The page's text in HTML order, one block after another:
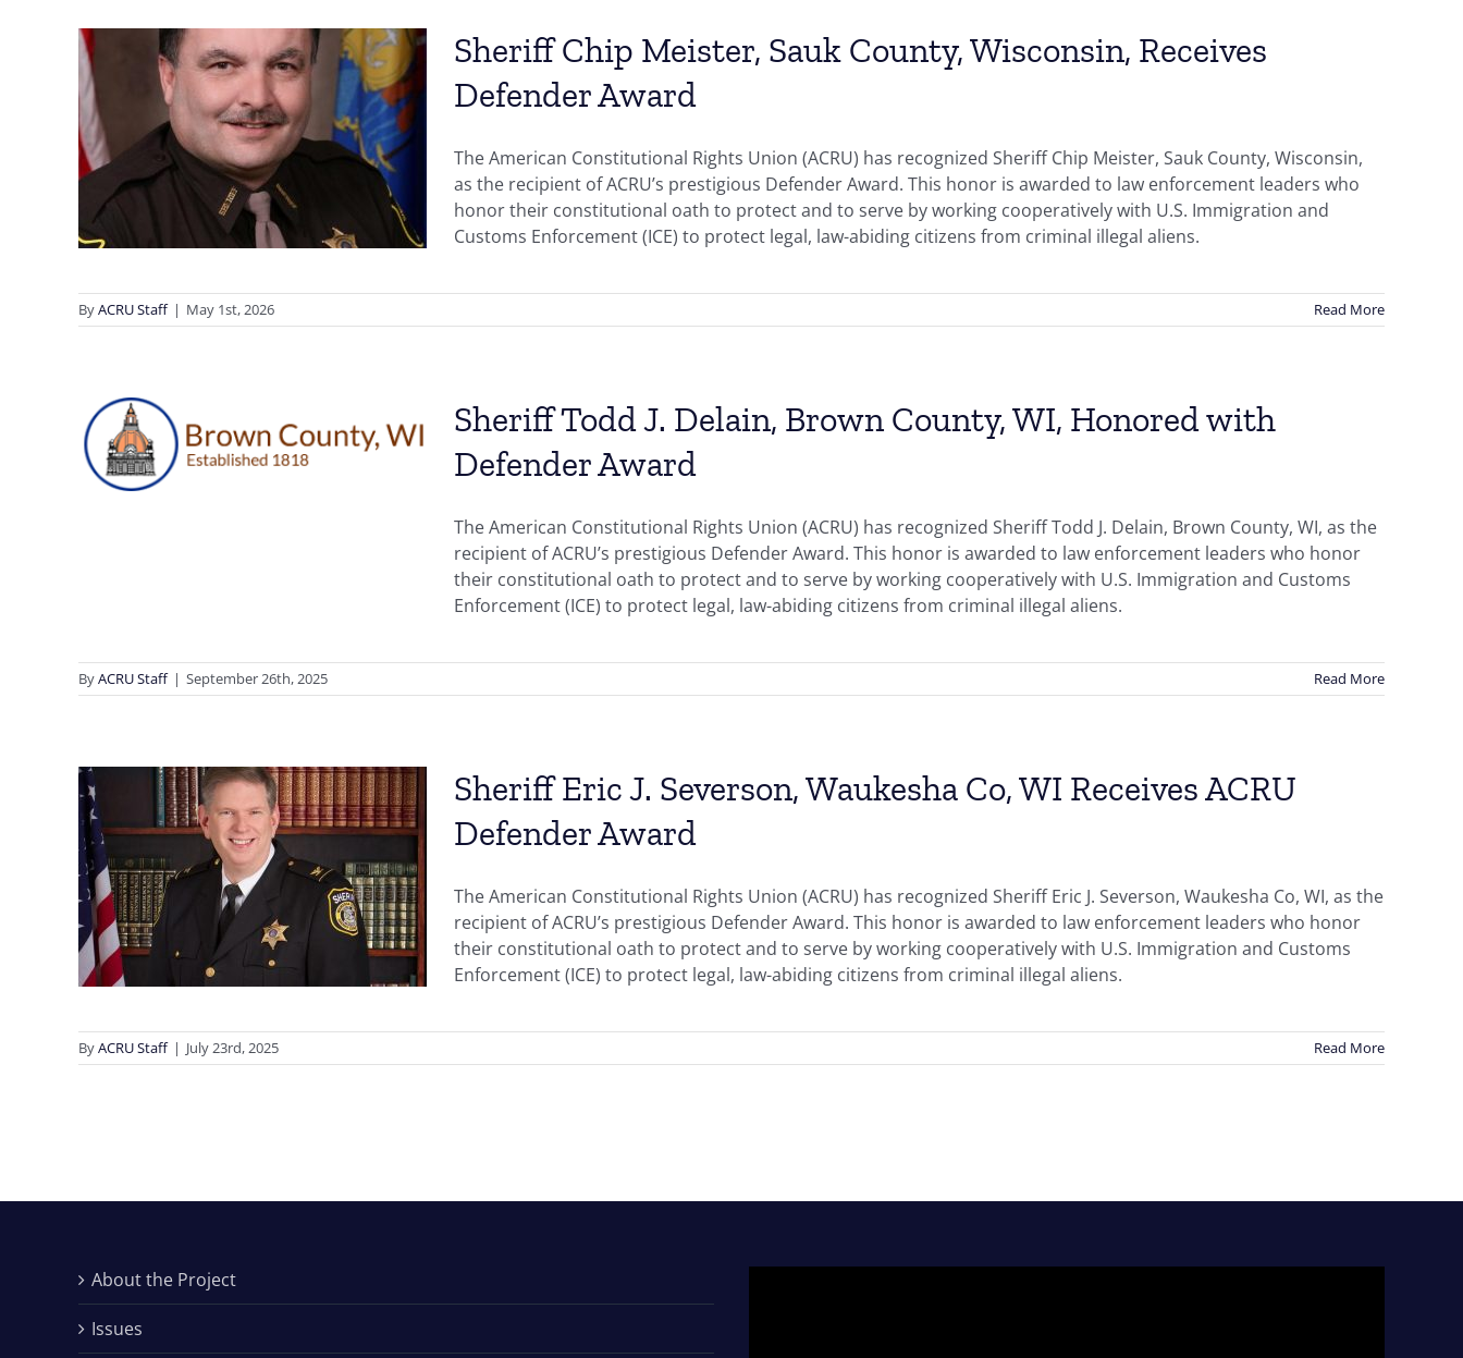
Sheriff Chip Meister, Sauk County, Wisconsin, Receives
Defender Award
The American Constitutional Rights Union (ACRU) has recognized Sheriff Chip Meister, Sauk County, Wisconsin,
as the recipient of ACRU’s prestigious Defender Award. This honor is awarded to law enforcement leaders who
honor their constitutional oath to protect and to serve by working cooperatively with U.S. Immigration and
Customs Enforcement (ICE) to protect legal, law-abiding citizens from criminal illegal aliens.
ByACRU Staff | May 1st, 2026 Read More
Sheriff Todd J. Delain, Brown County, WI, Honored with
Defender Award
The American Constitutional Rights Union (ACRU) has recognized Sheriff Todd J. Delain, Brown County, WI, as the
recipient of ACRU’s prestigious Defender Award. This honor is awarded to law enforcement leaders who honor
their constitutional oath to protect and to serve by working cooperatively with U.S. Immigration and Customs
Enforcement (ICE) to protect legal, law-abiding citizens from criminal illegal aliens.
ByACRU Staff | September 26th, 2025 Read More
Sheriff Eric J. Severson, Waukesha Co, WI Receives ACRU
Defender Award
The American Constitutional Rights Union (ACRU) has recognized Sheriff Eric J. Severson, Waukesha Co, WI, as the
recipient of ACRU’s prestigious Defender Award. This honor is awarded to law enforcement leaders who honor
their constitutional oath to protect and to serve by working cooperatively with U.S. Immigration and Customs
Enforcement (ICE) to protect legal, law-abiding citizens from criminal illegal aliens.
ByACRU Staff | July 23rd, 2025 Read More
About the Project
Issues